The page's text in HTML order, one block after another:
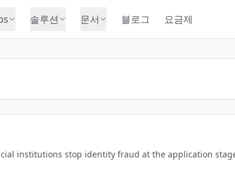
솔루션 문서 블로그 요금제
institutions stop identity fraud at the application